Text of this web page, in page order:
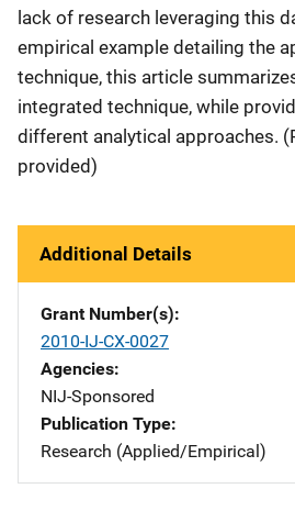
lack of research leveraging this
empirical example detailing the
technique, this article
integrated technique, while
different analytical approaches.
provided)
Additional Details
Grant Number(s)
2010-IJ-CX-0027
Agencies
NIJ-Sponsored
Publication Type
Research (Applied/Empirical)